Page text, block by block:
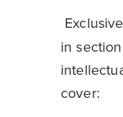
in
cover: